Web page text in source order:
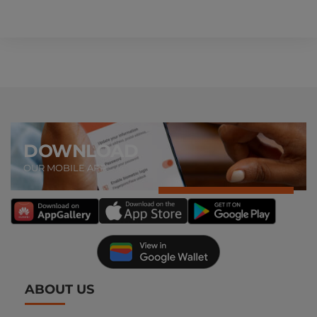
DOWNLOAD
OUR MOBILE APP
ABOUT US